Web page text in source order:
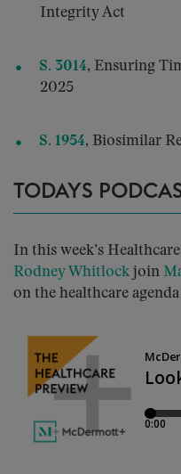
Integrity Act
S. 3014, Ensuring
2025
S. 1954, Biosimilar
TODAYS
In this week’s
Rodney Whitlock join
on the healthcare